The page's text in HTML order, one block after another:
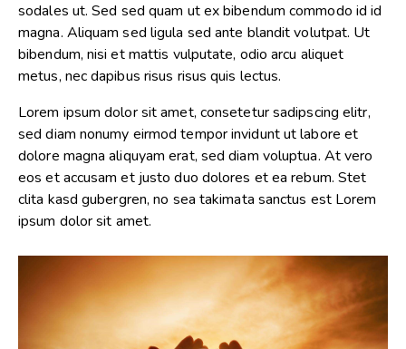
sodales ut. Sed sed quam ut ex bibendum commodo id id
magna. Aliquam sed ligula sed ante blandit volutpat. Ut
bibendum, nisi et mattis vulputate, odio arcu aliquet
metus, nec dapibus risus risus quis lectus.
Lorem ipsum dolor sit amet, consetetur sadipscing elitr,
sed diam nonumy eirmod tempor invidunt ut labore et
dolore magna aliquyam erat, sed diam voluptua. At vero
eos et accusam et justo duo dolores et ea rebum. Stet
clita kasd gubergren, no sea takimata sanctus est Lorem
ipsum dolor sit amet.